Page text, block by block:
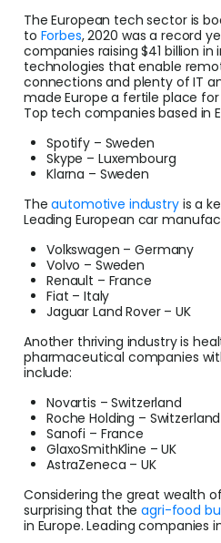
The European tech sector is
to Forbes, 2020 was a record
companies raising $41 billion
technologies that enable
connections and plenty of IT
made Europe a fertile place
Top tech companies based in
Spotify – Sweden
Skype – Luxembourg
Klarna – Sweden
Theautomotive industryis a
Leading European car
Volkswagen – Germany
Volvo – Sweden
Renault – France
Fiat – Italy
Jaguar Land Rover – UK
Another thriving industry is
pharmaceutical companies
include:
Novartis – Switzerland
Roche Holding – Switzerland
Sanofi – France
GlaxoSmithKline – UK
AstraZeneca – UK
Considering the great wealth
surprising that theagri-food
in Europe. Leading companies